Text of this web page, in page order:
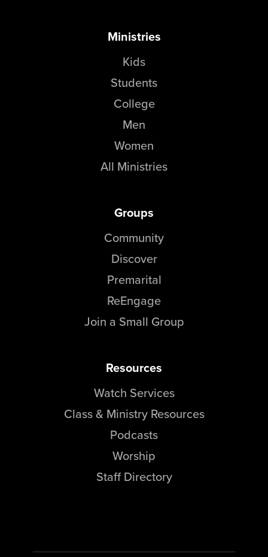
Ministries
Kids
Students
College
Men
Women
All Ministries
Groups
Community
Discover
Premarital
ReEngage
Join a Small Group
Resources
Watch Services
Class & Ministry Resources
Podcasts
Worship
Staff Directory